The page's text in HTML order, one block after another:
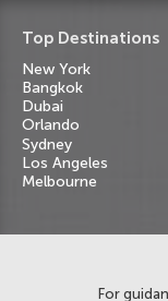
Top Destinations
New York
Bangkok
Dubai
Orlando
Sydney
Los Angeles
Melbourne
For